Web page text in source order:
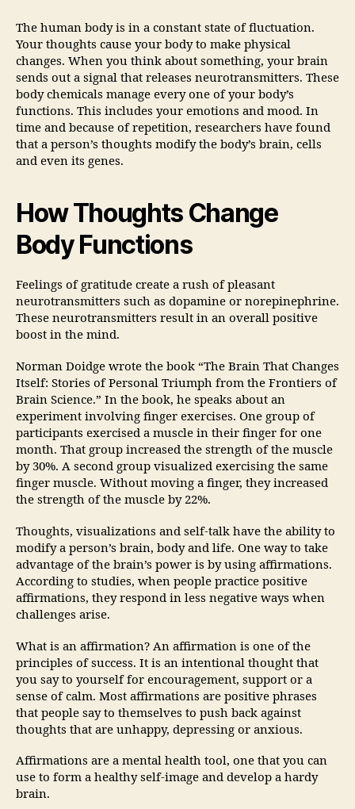
The human body is in a constant state of fluctuation.
Your thoughts cause your body to make physical
changes. When you think about something, your brain
sends out a signal that releases neurotransmitters. These
body chemicals manage every one of your body’s
functions. This includes your emotions and mood. In
time and because of repetition, researchers have found
that a person’s thoughts modify the body’s brain, cells
and even its genes.
How Thoughts Change
Body Functions
Feelings of gratitude create a rush of pleasant
neurotransmitters such as dopamine or norepinephrine.
These neurotransmitters result in an overall positive
boost in the mind.
Norman Doidge wrote the book “The Brain That Changes
Itself: Stories of Personal Triumph from the Frontiers of
Brain Science.” In the book, he speaks about an
experiment involving finger exercises. One group of
participants exercised a muscle in their finger for one
month. That group increased the strength of the muscle
by 30%. A second group visualized exercising the same
finger muscle. Without moving a finger, they increased
the strength of the muscle by 22%.
Thoughts, visualizations and self-talk have the ability to
modify a person’s brain, body and life. One way to take
advantage of the brain’s power is by using affirmations.
According to studies, when people practice positive
affirmations, they respond in less negative ways when
challenges arise.
What is an affirmation? An affirmation is one of the
principles of success. It is an intentional thought that
you say to yourself for encouragement, support or a
sense of calm. Most affirmations are positive phrases
that people say to themselves to push back against
thoughts that are unhappy, depressing or anxious.
Affirmations are a mental health tool, one that you can
use to form a healthy self-image and develop a hardy
brain.